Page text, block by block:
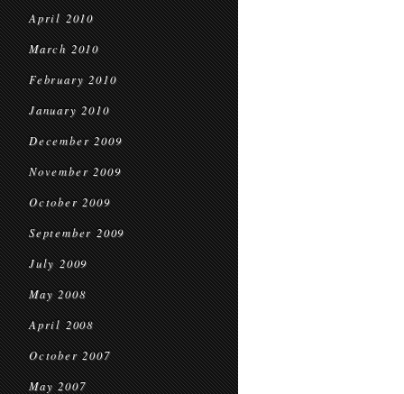
April 2010
March 2010
February 2010
January 2010
December 2009
November 2009
October 2009
September 2009
July 2009
May 2008
April 2008
October 2007
May 2007